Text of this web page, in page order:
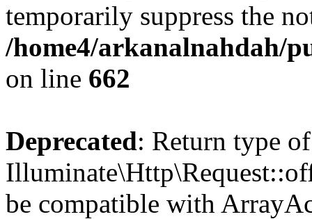
temporarily suppress the
/home4/arkanalnahdah/
on line 662
Deprecated: Return type of
be compatible with